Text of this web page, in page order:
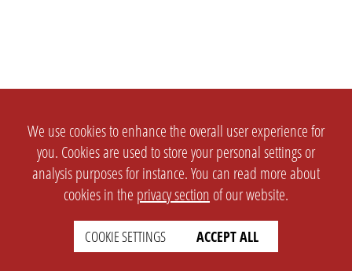
We use cookies to enhance the overall user experience for
you. Cookies are used to store your personal settings or
analysis purposes for instance. You can read more about
cookies in the privacy section of our website.
COOKIE SETTINGS ACCEPT ALL